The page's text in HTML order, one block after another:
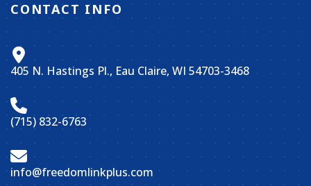
CONTACT INFO
405 N. Hastings Pl., Eau Claire, WI 54703-3468
(715) 832-6763
info@freedomlinkplus.com